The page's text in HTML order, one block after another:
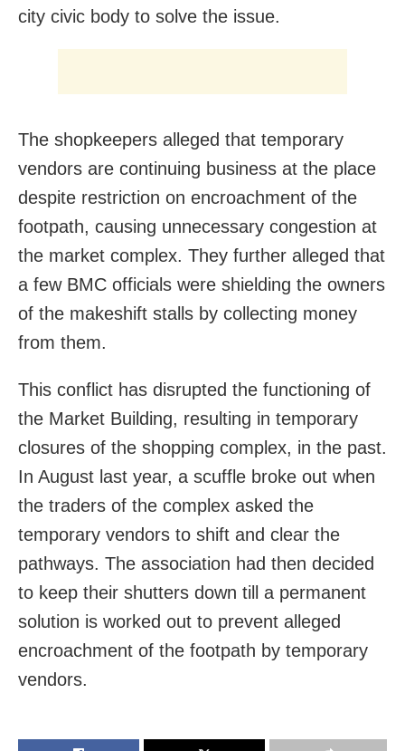
city civic body to solve the issue.
The shopkeepers alleged that temporary
vendors are continuing business at the place
despite restriction on encroachment of the
footpath, causing unnecessary congestion at
the market complex. They further alleged that
a few BMC officials were shielding the owners
of the makeshift stalls by collecting money
from them.
This conflict has disrupted the functioning of
the Market Building, resulting in temporary
closures of the shopping complex, in the past.
In August last year, a scuffle broke out when
the traders of the complex asked the
temporary vendors to shift and clear the
pathways. The association had then decided
to keep their shutters down till a permanent
solution is worked out to prevent alleged
encroachment of the footpath by temporary
vendors.